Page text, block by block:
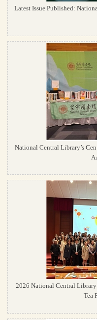
Latest Issue Published:
National Central Library’s
2026 National Central
Tea